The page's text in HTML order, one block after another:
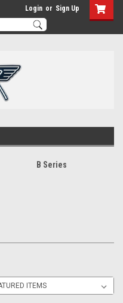
Login or Sign Up
B Series